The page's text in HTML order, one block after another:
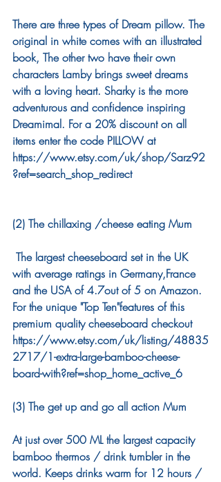
There are three types of Dream pillow. The
original in white comes with an illustrated
book, The other two have their own
characters Lamby brings sweet dreams
with a loving heart. Sharky is the more
adventurous and confidence inspiring
Dreamimal. For a 20% discount on all
items enter the code PILLOW at
https://www.etsy.com/uk/shop/Sarz92
?ref=search_shop_redirect
(2) The chillaxing /cheese eating Mum
with average ratings in Germany,France
and the USA of 4.7out of 5 on Amazon.
For the unique "Top Ten"features of this
premium quality cheeseboard checkout
https://www.etsy.com/uk/listing/48835
2717/1-extra-large-bamboo-cheese-
board-with?ref=shop_home_active_6
(3) The get up and go all action Mum
At just over 500 ML the largest capacity
bamboo thermos / drink tumbler in the
world. Keeps drinks warm for 12 hours /